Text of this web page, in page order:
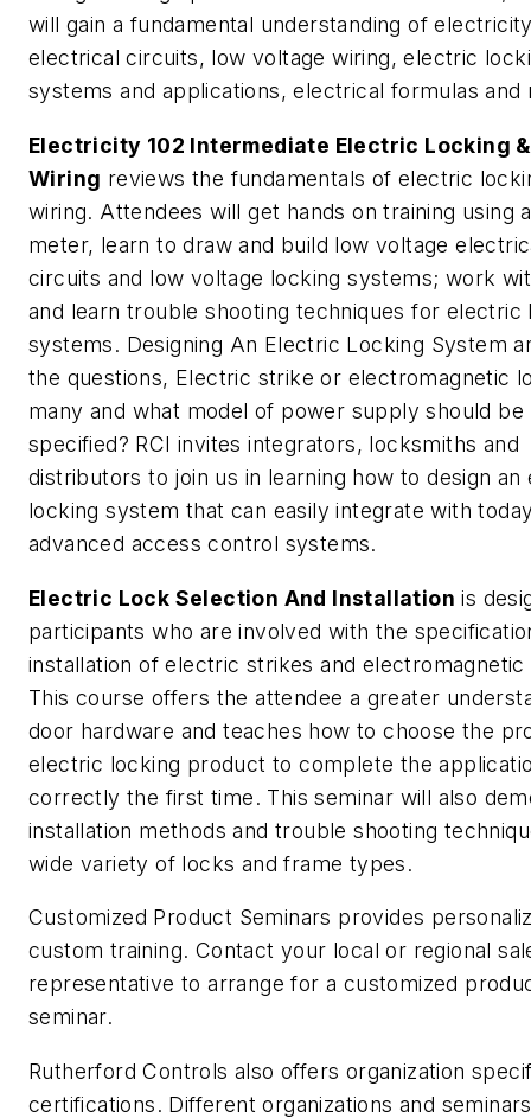
will gain a fundamental understanding of
electrical circuits, low voltage wiring, electric
systems and applications, electrical formulas and
Electricity 102 Intermediate Electric Locking &
Wiring reviews the fundamentals of electric
wiring. Attendees will get hands on training using
meter, learn to draw and build low voltage
circuits and low voltage locking systems; work
and learn trouble shooting techniques for electric
systems. Designing An Electric Locking System
the questions, Electric strike or electromagnetic
many and what model of power supply should be
specified? RCI invites integrators, locksmiths and
distributors to join us in learning how to design an
locking system that can easily integrate with
advanced access control systems.
Electric Lock Selection And Installation is
participants who are involved with the
installation of electric strikes and
This course offers the attendee a greater
door hardware and teaches how to choose the
electric locking product to complete the
correctly the first time. This seminar will also
installation methods and trouble shooting
wide variety of locks and frame types.
Customized Product Seminars provides
custom training. Contact your local or regional
representative to arrange for a customized
seminar.
Rutherford Controls also offers organization
certifications. Different organizations and